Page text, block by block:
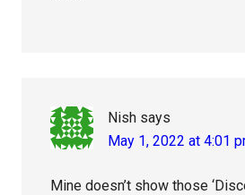
Nish says
May 1, 2022 at 4:01
Mine doesn’t show those